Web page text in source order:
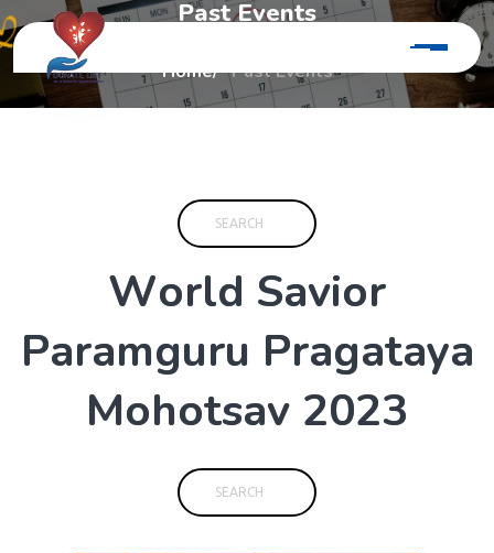
Past Events
Home Past Events
World Savior
Paramguru Pragataya
Mohotsav 2023